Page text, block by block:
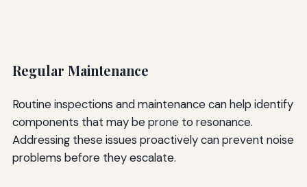
Regular Maintenance
Routine inspections and maintenance can help identify
components that may be prone to resonance.
Addressing these issues proactively can prevent noise
problems before they escalate.